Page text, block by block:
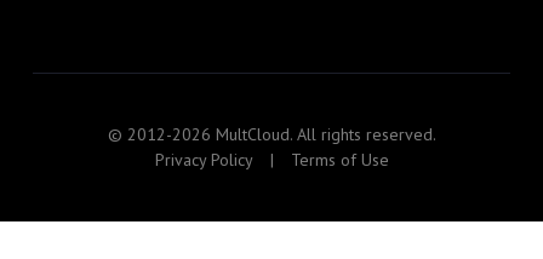
© 2012-2026 MultCloud. All rights reserved.
Privacy Policy
| Terms of Use